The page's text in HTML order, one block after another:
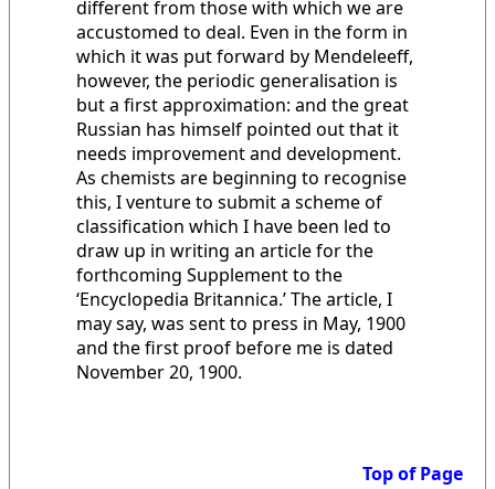
different from those with which we are
accustomed to deal. Even in the form in
which it was put forward by Mendeleeff,
however, the periodic generalisation is
but a first approximation: and the great
Russian has himself pointed out that it
needs improvement and development.
As chemists are beginning to recognise
this, I venture to submit a scheme of
classification which I have been led to
draw up in writing an article for the
forthcoming Supplement to the
‘Encyclopedia Britannica.’ The article, I
may say, was sent to press in May, 1900
and the first proof before me is dated
November 20, 1900.
Top of Page